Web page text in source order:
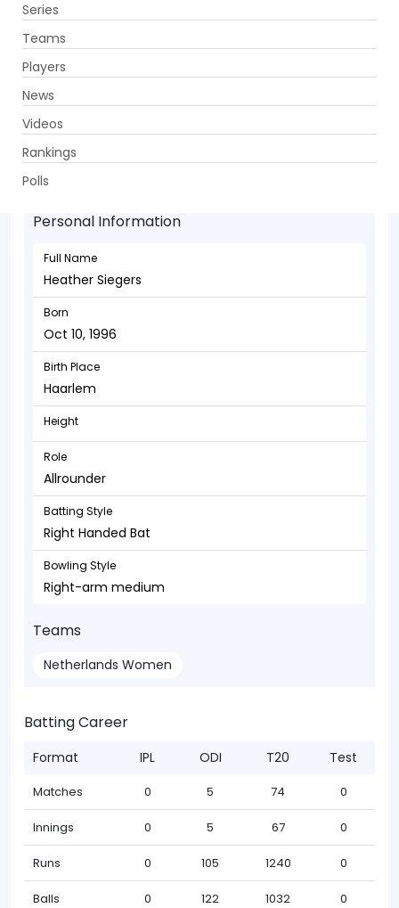
Series
Teams
Players
News
Videos
Rankings
Polls
Heather Siegers - Allrounder
Oct 10, 1996
Personal Information
Full Name
Heather Siegers
Born
Oct 10, 1996
Birth Place
Haarlem
Height
Role
Allrounder
Batting Style
Right Handed Bat
Bowling Style
Right-arm medium
Teams
Netherlands Women
Batting Career
Format IPL ODI T20 Test
Matches 0 5 74 0
Innings 0 5 67 0
Runs 0 105 1240 0
Balls 0 122 1032 0